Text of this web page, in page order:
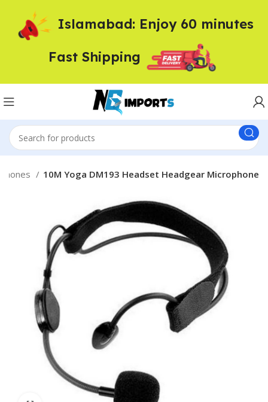
10M Yoga DM193 Headset Headgear Microphone
Islamabad: Enjoy 60 minutes
Fast Shipping